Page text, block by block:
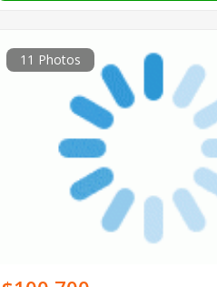
11 Photos